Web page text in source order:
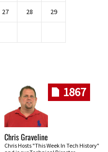
27 28 29
1867
Chris Graveline
Chris Hosts "This Week In Tech History"